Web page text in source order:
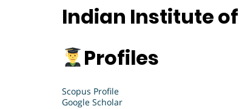
Indian Institute
Profiles
Scopus Profile
Google Scholar